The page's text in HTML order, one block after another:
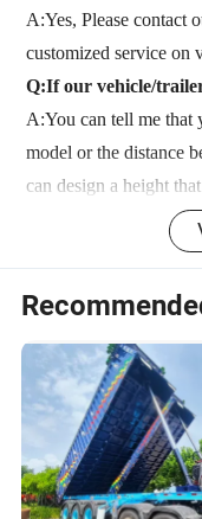
A:Yes, Please contact
customized service on
Q:If our vehicle/
A:You can tell me that
model or the distance
can design a height
Q: What is the time
A: If standard model
within 10 days after
paint it. If it is a new
be finished for
Q:What's your
A: T/T: 30% deposit
before shipment. L/C: